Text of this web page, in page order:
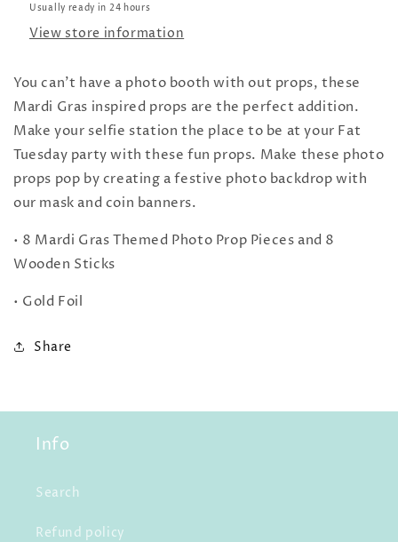
Usually ready in 24 hours
View store information
You can't have a photo booth with out props, these
Mardi Gras inspired props are the perfect addition.
Make your selfie station the place to be at your Fat
Tuesday party with these fun props. Make these photo
props pop by creating a festive photo backdrop with
our mask and coin banners.
• 8 Mardi Gras Themed Photo Prop Pieces and 8
Wooden Sticks
• Gold Foil
Share
Info
Search
Refund policy